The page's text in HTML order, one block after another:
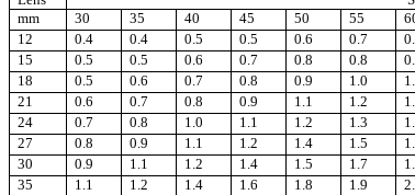
mm
30 35 40 45 50 55
12
0.4 0.4 0.5 0.5 0.6 0.7
15
0.5 0.5 0.6 0.7 0.8 0.8
18
0.5 0.6 0.7 0.8 0.9 1.0
21
0.6 0.7 0.8 0.9 1.1 1.2
24
0.7 0.8 1.0 1.1 1.2 1.3
27
0.8 0.9 1.1 1.2 1.4 1.5
30
0.9 1.1 1.2 1.4 1.5 1.7
35
1.1 1.2 1.4 1.6 1.8 1.9